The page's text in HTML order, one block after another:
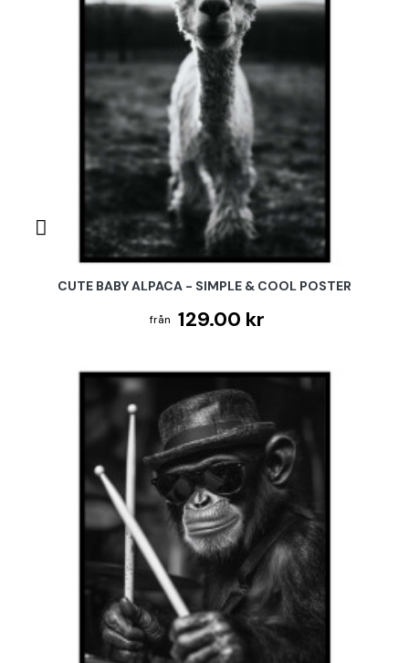
CUTE BABY ALPACA - SIMPLE & COOL POSTER
129.00 kr